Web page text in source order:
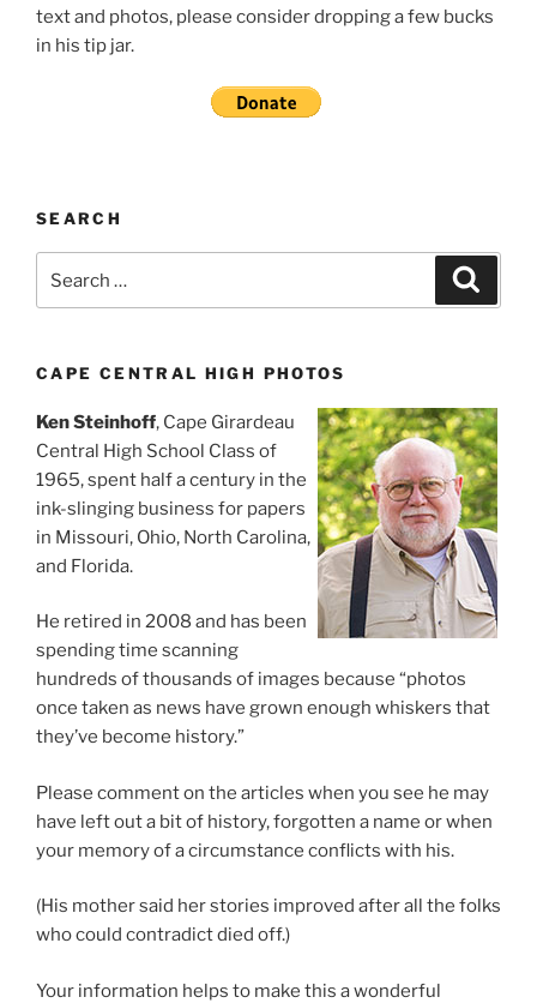
text and photos, please consider dropping a few bucks
in his tip jar.
SEARCH
for:
CAPE CENTRAL HIGH PHOTOS
Ken Steinhoff, Cape Girardeau
Central High School Class of
1965, spent half a century in the
ink-slinging business for papers
in Missouri, Ohio, North Carolina,
and Florida.
He retired in 2008 and has been
spending time scanning
hundreds of thousands of images because “photos
once taken as news have grown enough whiskers that
they’ve become history.”
Please comment on the articles when you see he may
have left out a bit of history, forgotten a name or when
your memory of a circumstance conflicts with his.
(His mother said her stories improved after all the folks
who could contradict died off.)
Your information helps to make this a wonderful